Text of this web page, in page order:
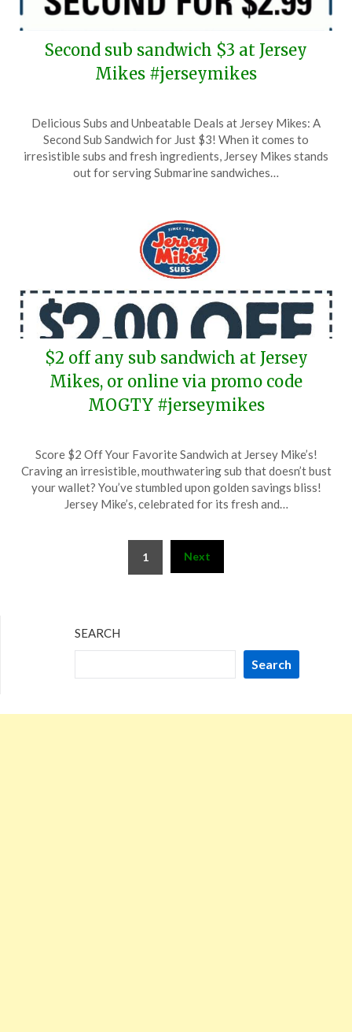
Second sub sandwich $3 at Jersey
Mikes #jerseymikes
on
April
12,
TheCouponsApp
Delicious Subs and Unbeatable Deals at Jersey Mikes: A
Second Sub Sandwich for Just $3! When it comes to
irresistible subs and fresh ingredients, Jersey Mikes stands
out for serving Submarine sandwiches…
$2 off any sub sandwich at Jersey
Mikes, or online via promo code
MOGTY #jerseymikes
on
April
9,
TheCouponsApp
Score $2 Off Your Favorite Sandwich at Jersey Mike’s!
Craving an irresistible, mouthwatering sub that doesn’t bust
your wallet? You’ve stumbled upon golden savings bliss!
Jersey Mike’s, celebrated for its fresh and…
1 Next
SEARCH
Search